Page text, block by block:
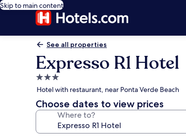
Skip to main content
See all properties
Expresso R1 Hotel
3.0
star
property
Hotel with restaurant, near Ponta Verde Beach
Choose dates to view prices
Where to?